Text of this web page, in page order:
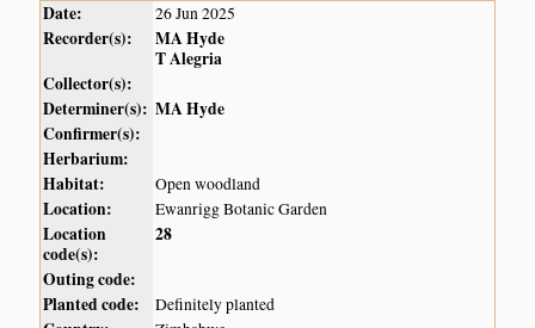
Date: 26 Jun 2025
Recorder(s):
MA Hyde
T Alegria
Collector(s):
Determiner(s): MA Hyde
Confirmer(s):
Herbarium:
Habitat:
Open woodland
Location: Ewanrigg Botanic Garden
Location
code(s):
28
Outing code:
Planted code:
Definitely planted